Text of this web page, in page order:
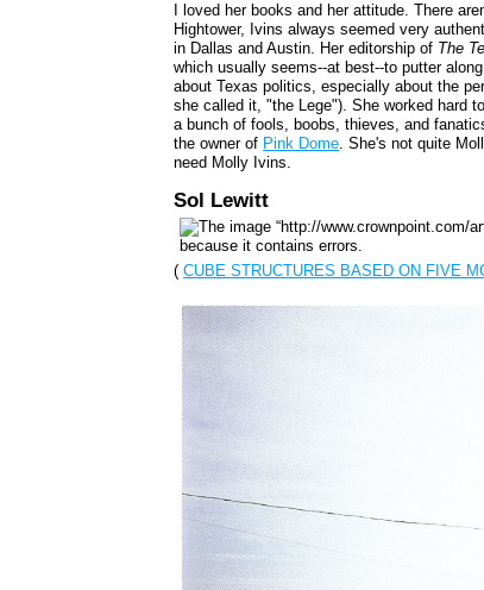
I loved her books and her attitude. There
Hightower, Ivins always seemed very
in Dallas and Austin. Her editorship of The
which usually seems--at best--to putter
about Texas politics, especially about the
she called it, "the Lege"). She worked hard
a bunch of fools, boobs, thieves, and
the owner of Pink Dome. She's not quite
need Molly Ivins.
Sol Lewitt
( CUBE STRUCTURES BASED ON FIVE